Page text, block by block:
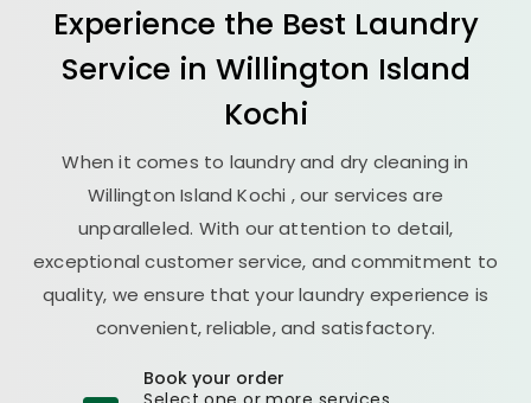
Experience the Best Laundry
Service in Willington Island
Kochi
When it comes to laundry and dry cleaning in
Willington Island Kochi , our services are
unparalleled. With our attention to detail,
exceptional customer service, and commitment to
quality, we ensure that your laundry experience is
convenient, reliable, and satisfactory.
Book your order